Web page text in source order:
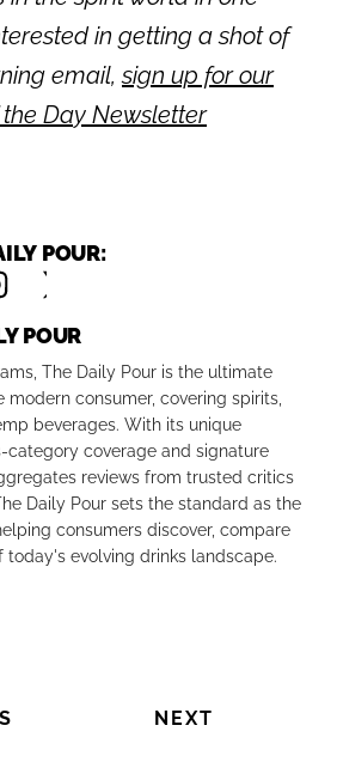
in getting a shot of
email,sign up for our
Day Newsletter
POUR:
POUR
The Daily Pour is the ultimate
consumer, covering spirits,
beverages. With its unique
category coverage and signature
reviews from trusted critics
Daily Pour sets the standard as the
consumers discover, compare
today's evolving drinks landscape.
NEXT